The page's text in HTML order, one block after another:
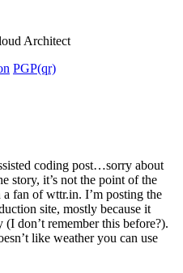
Architect
PGP(qr)
coding post…sorry about
story, it’s not the point of the
fan of wttr.in. I’m posting the
site, mostly because it
don’t remember this before?).
like weather you can use